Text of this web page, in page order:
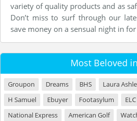
variety of quality products and as
Don’t miss to surf through our
save money on a sensual night in
Most Beloved
Groupon Dreams BHS Laura
H Samuel
Ebuyer Footasylum ELC
National Express
American Golf